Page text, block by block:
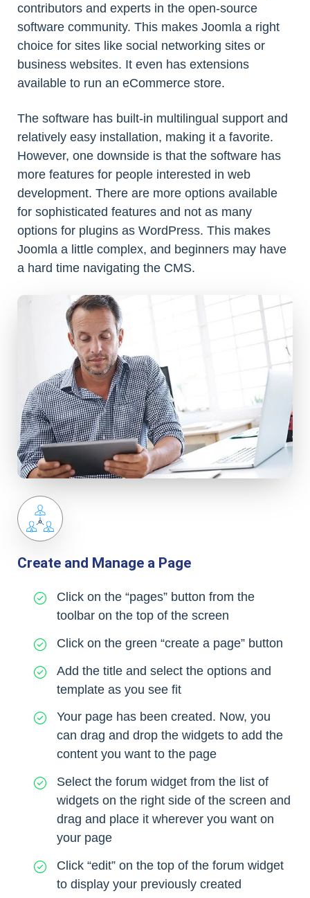
contributors and experts in the open-source
software community. This makes Joomla a right
choice for sites like social networking sites or
business websites. It even has extensions
available to run an eCommerce store.
The software has built-in multilingual support and
relatively easy installation, making it a favorite.
However, one downside is that the software has
more features for people interested in web
development. There are more options available
for sophisticated features and not as many
options for plugins as WordPress. This makes
Joomla a little complex, and beginners may have
a hard time navigating the CMS.
Create and Manage a Page
Click on the “pages” button from the
toolbar on the top of the screen
Click on the green “create a page” button
Add the title and select the options and
template as you see fit
Your page has been created. Now, you
can drag and drop the widgets to add the
content you want to the page
Select the forum widget from the list of
widgets on the right side of the screen and
drag and place it wherever you want on
your page
Click “edit” on the top of the forum widget
to display your previously created